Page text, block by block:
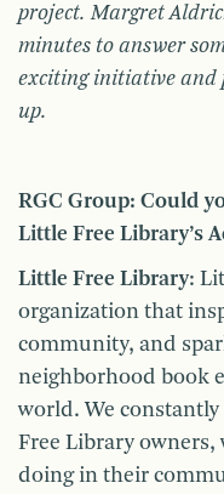
project. Margret
minutes to answer
exciting initiative and
up.
RGC Group: Could
Little Free Library’s
Little Free Library:
organization that
community, and
neighborhood book
world. We
Free Library owners,
doing in their